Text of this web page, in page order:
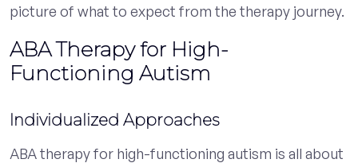
picture of what to expect from the therapy journey.
ABA Therapy for High-
Functioning Autism
Individualized Approaches
ABA therapy for high-functioning autism is all about